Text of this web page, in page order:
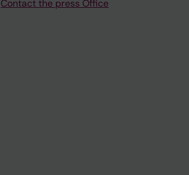
Contact the press Office